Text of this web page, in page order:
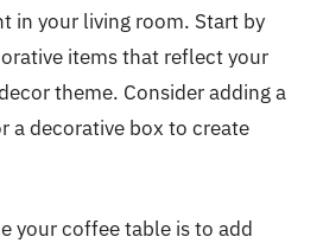
in your living room. Start by
items that reflect your
theme. Consider adding a
a decorative box to create
your coffee table is to add